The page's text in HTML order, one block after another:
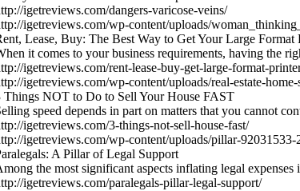
igetreviews.com/dangers-varicose-veins/
igetreviews.com/wp-content/uploads/
Lease, Buy: The Best Way to Get Your Large Format
it comes to your business requirements, having the
igetreviews.com/rent-lease-buy-get-large-format-
igetreviews.com/wp-content/uploads/real-estate-
Things NOT to Do to Sell Your House FAST
speed depends in part on matters that you cannot
igetreviews.com/3-things-not-sell-house-fast/
igetreviews.com/wp-content/uploads/pillar-
A Pillar of Legal Support
the most significant aspects inflating legal
igetreviews.com/paralegals-pillar-legal-support/